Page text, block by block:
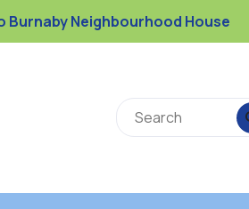
Burnaby Neighbourhood House